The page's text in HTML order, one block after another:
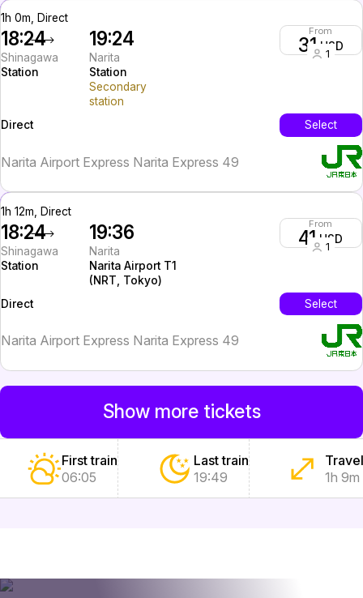
1h 0m, Direct
18:24
Shinagawa
Station
19:24
Narita
Station
Secondary
station
From
31USD
1
Direct Select
Narita Airport Express Narita Express 49
1h 12m, Direct
18:24
Shinagawa
Station
19:36
Narita
Narita Airport T1
(NRT, Tokyo)
From
41USD
1
Direct Select
Narita Airport Express Narita Express 49
Show more tickets
First train
06:05
Last train
19:49
1h 9m